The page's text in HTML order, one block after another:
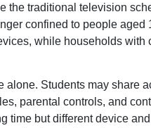
the traditional television
confined to people
while households with
alone. Students may share
parental controls, and
time but different device